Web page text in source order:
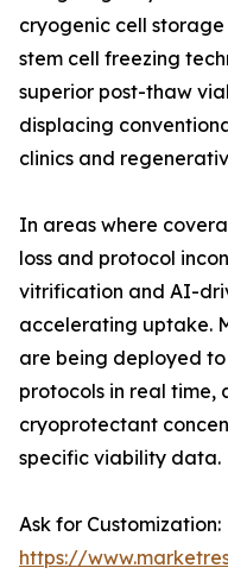
cryogenic cell
stem cell freezing
superior post-thaw
displacing
clinics and
In areas where
loss and protocol
vitrification and AI-
accelerating uptake.
are being deployed
protocols in real time,
cryoprotectant
specific viability data.
Ask for Customization:
https://